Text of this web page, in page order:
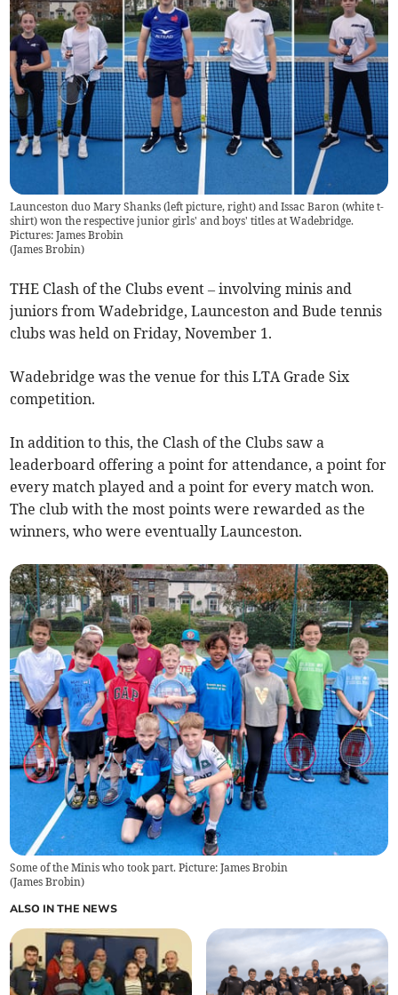
Launceston duo Mary Shanks (left picture, right) and Issac Baron (white t-
shirt) won the respective junior girls' and boys' titles at Wadebridge.
Pictures: James Brobin
(James Brobin)
THE Clash of the Clubs event – involving minis and
juniors from Wadebridge, Launceston and Bude tennis
clubs was held on Friday, November 1.
Wadebridge was the venue for this LTA Grade Six
competition.
In addition to this, the Clash of the Clubs saw a
leaderboard offering a point for attendance, a point for
every match played and a point for every match won.
The club with the most points were rewarded as the
winners, who were eventually Launceston.
Some of the Minis who took part. Picture: James Brobin
(James Brobin)
ALSO IN THE NEWS